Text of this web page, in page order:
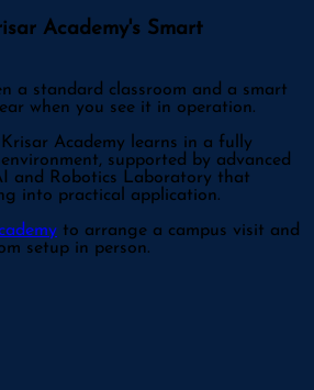
Academy's Smart
a standard classroom and a smart
when you see it in operation.
Academy learns in a fully
supported by advanced
and Robotics Laboratory that
into practical application.
to arrange a campus visit and
setup in person.